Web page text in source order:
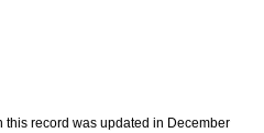
record was updated in December